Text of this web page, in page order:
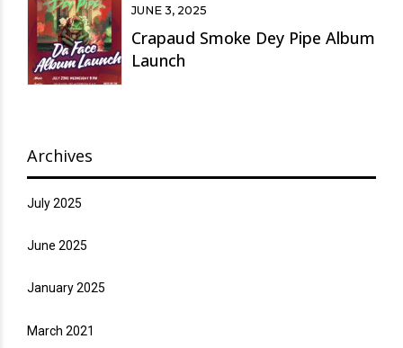
JUNE 3, 2025
Crapaud Smoke Dey Pipe Album
Launch
Archives
July 2025
June 2025
January 2025
March 2021